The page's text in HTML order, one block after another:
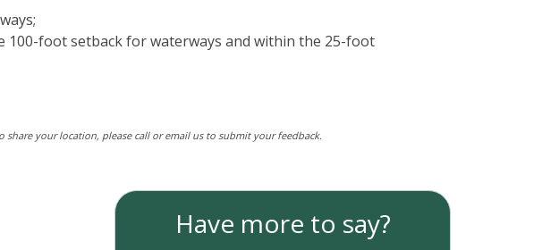
100-foot setback for waterways and within the 25-foot
your location, please call or email us to submit your feedback.
Have more to say?